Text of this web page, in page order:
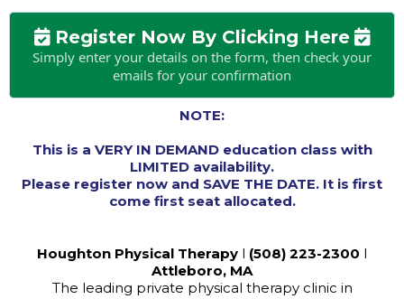
Register Now By Clicking Here
Simply enter your details on the form, then check your
emails for your confirmation
NOTE:
This is a VERY IN DEMAND education class with
LIMITED availability.
Please register now and SAVE THE DATE. It is first
come first seat allocated.
Houghton Physical Therapy l (508) 223-2300 l
Attleboro, MA
The leading private physical therapy clinic in